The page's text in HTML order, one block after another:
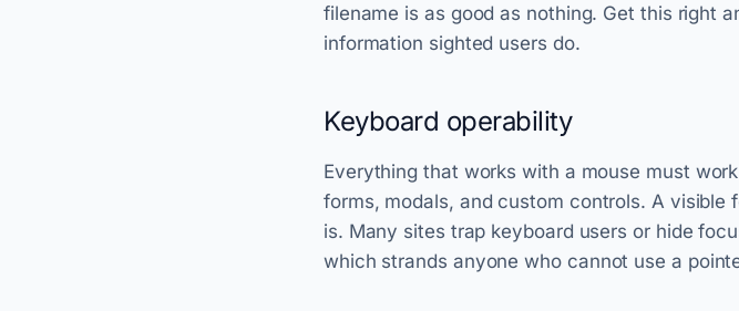
filename is as good as nothing. Get this right
information sighted users do.
Keyboard operability
Everything that works with a mouse must
forms, modals, and custom controls. A
is. Many sites trap keyboard users or hide
which strands anyone who cannot use a